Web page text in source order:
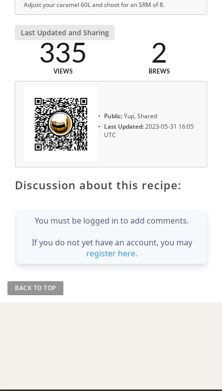
Adjust your caramel 60L and shoot for an SRM of 8.
Last Updated and Sharing
335
VIEWS
2
BREWS
Public:Yup, Shared
Last Updated:2023-05-31 16:05
UTC
Discussion about this recipe:
You must be logged in to add comments.
If you do not yet have an account, you may
register here.
BACK TO TOP